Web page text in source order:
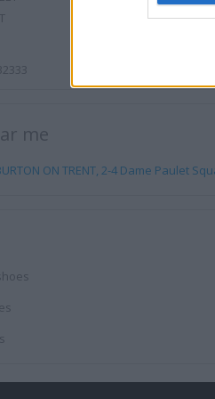
me
ON TRENT, 2-4 Dame Paulet